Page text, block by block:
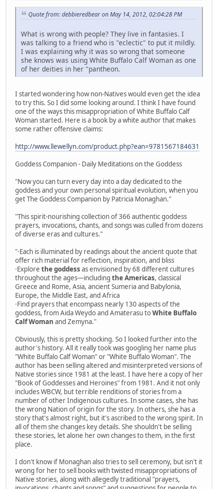
Quote from: debbieredbear on May 14, 2012, 02:04:28 PM
What is wrong with people? They live in fantasies. I
was talking to a friend who is "eclectic" to put it mildly.
I was explaining why it was so wrong that someone
she knows was using White Buffalo Calf Woman as one
of her deities in her "pantheon.
I started wondering how non-Natives would even get the idea
to try this. So I did some looking around. I think I have found
one of the ways this misappropriation of White Buffalo Calf
Woman started. Here is a book by a white author that makes
some rather offensive claims:
http://www.llewellyn.com/product.php?ean=9781567184631
Goddess Companion - Daily Meditations on the Goddess
"Now you can turn every day into a day dedicated to the
goddess and your own personal spiritual evolution, when you
get The Goddess Companion by Patricia Monaghan."
"This spirit-nourishing collection of 366 authentic goddess
prayers, invocations, chants, and songs was culled from dozens
of diverse eras and cultures."
"·Each is illuminated by readings about the ancient quote that
offer rich material for reflection, inspiration, and bliss
·Explore the goddess as envisioned by 68 different cultures
throughout the ages—including the Americas, classical
Greece and Rome, Asia, ancient Sumeria and Babylonia,
Europe, the Middle East, and Africa
·Find prayers that encompass nearly 130 aspects of the
goddess, from Aida Weydo and Amaterasu toWhite Buffalo
Calf Woman and Zemyna."
Obviously, this is pretty shocking. So I looked further into the
author's history. All it really took was googling her name plus
"White Buffalo Calf Woman" or "White Buffalo Woman". The
author has been selling altered and misinterpreted versions of
Native stories since 1981 at the least. I have here a copy of her
"Book of Goddesses and Heroines" from 1981. And it not only
includes WBCW, but terrible renditions of stories from a
number of other Indigenous cultures. In some cases, she has
the wrong Nation of origin for the story. In others, she has a
story that's almost right, but it's ascribed to the wrong spirit. In
all of them she changes key details. She shouldn't be selling
these stories, let alone her own changes to them, in the first
place.
I don't know if Monaghan also tries to sell ceremony, but isn't it
wrong for her to sell books with twisted misappropriations of
Native stories, along with allegedly traditional "prayers,